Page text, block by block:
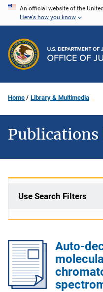
Skip
content
An official website of the
Here's how you know
Home Library & Multimedia
Use Search Filters
Auto-